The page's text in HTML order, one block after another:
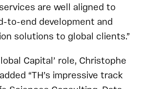
are well aligned to
to-end development and
solutions to global clients.”
Capital’ role, Christophe
“TH’s impressive track